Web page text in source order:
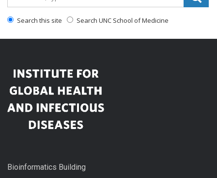
Search this site Search UNC School of Medicine
Bioinformatics Building